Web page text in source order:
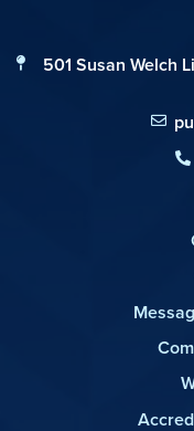
501 Susan Welch